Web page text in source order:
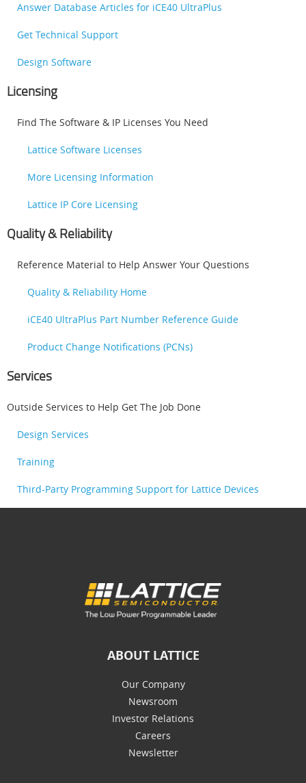
Answer Database Articles for iCE40 UltraPlus
Get Technical Support
Design Software
Licensing
Find The Software & IP Licenses You Need
Lattice Software Licenses
More Licensing Information
Lattice IP Core Licensing
Quality & Reliability
Reference Material to Help Answer Your Questions
Quality & Reliability Home
iCE40 UltraPlus Part Number Reference Guide
Product Change Notifications (PCNs)
Services
Outside Services to Help Get The Job Done
Design Services
Training
Third-Party Programming Support for Lattice Devices
ABOUT LATTICE
Our Company
Newsroom
Investor Relations
Careers
Newsletter